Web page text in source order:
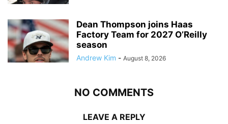
Dean Thompson joins Haas
Factory Team for 2027 O’Reilly
season
Andrew Kim - August 8, 2026
NO COMMENTS
LEAVE A REPLY